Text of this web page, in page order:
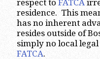
respect to FATCA
residence. This
has no inherent
resides outside of
simply no local
FATCA.